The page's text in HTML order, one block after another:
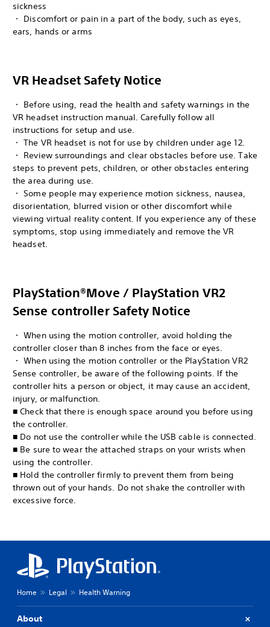
sickness
・ Discomfort or pain in a part of the body, such as eyes,
ears, hands or arms
VR Headset Safety Notice
・ Before using, read the health and safety warnings in the
VR headset instruction manual. Carefully follow all
instructions for setup and use.
・ The VR headset is not for use by children under age 12.
・ Review surroundings and clear obstacles before use. Take
steps to prevent pets, children, or other obstacles entering
the area during use.
・ Some people may experience motion sickness, nausea,
disorientation, blurred vision or other discomfort while
viewing virtual reality content. If you experience any of these
symptoms, stop using immediately and remove the VR
headset.
PlayStation®Move / PlayStation VR2
Sense controller Safety Notice
・ When using the motion controller, avoid holding the
controller closer than 8 inches from the face or eyes.
・ When using the motion controller or the PlayStation VR2
Sense controller, be aware of the following points. If the
controller hits a person or object, it may cause an accident,
injury, or malfunction.
■ Check that there is enough space around you before using
the controller.
■ Do not use the controller while the USB cable is connected.
■ Be sure to wear the attached straps on your wrists when
using the controller.
■ Hold the controller firmly to prevent them from being
thrown out of your hands. Do not shake the controller with
excessive force.
Home Legal Health Warning
About